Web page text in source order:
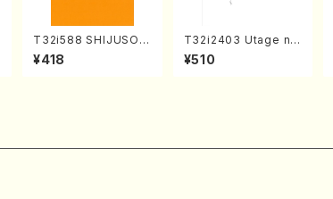
T32i588 SHIJUSOK
YOKU(K. Shoon Sho
dai /Full Score)No.2
¥418
T32i2403 Utage no
Tayori (Shakuhachi/
H.NOMURA/Full Sco
¥510